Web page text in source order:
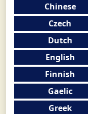
Chinese
Czech
Dutch
English
Finnish
Gaelic
Greek